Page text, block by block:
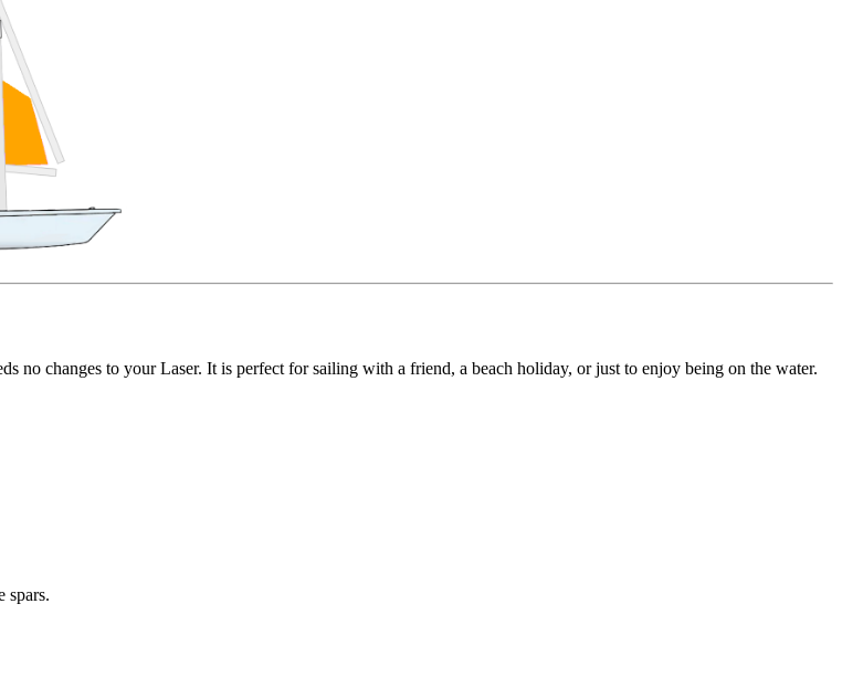
no changes to your Laser. It is perfect for sailing with a friend, a beach holiday, or just to enjoy being on the water.
spars.